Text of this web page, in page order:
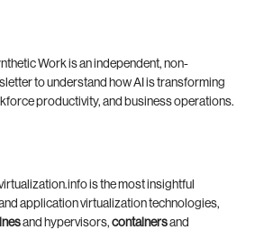
Work is an independent, non-
to understand how AI is transforming
productivity, and business operations.
is the most insightful
application virtualization technologies,
and hypervisors, containersand